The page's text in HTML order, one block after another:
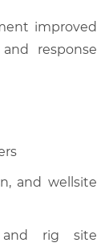
improved
response
and wellsite
and rig site